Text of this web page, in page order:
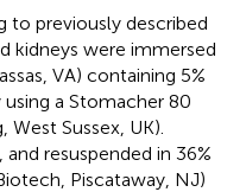
to previously described
kidneys were immersed
VA) containing 5%
a Stomacher 80
Sussex, UK).
resuspended in 36%
Piscataway, NJ)